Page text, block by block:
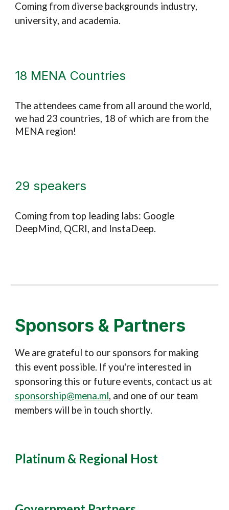
Coming from diverse backgrounds industry,
university, and academia.
18 MENA Countries
The attendees came from all around the world,
we had 23 countries, 18 of which are from the
MENA region!
29 speakers
Coming from top leading labs: Google
DeepMind, QCRI, and InstaDeep.
Sponsors & Partners
We are grateful to our sponsors for making
this event possible. If you're interested in
sponsoring this or future events, contact us at
sponsorship@mena.ml, and one of our team
members will be in touch shortly.
Platinum & Regional Host